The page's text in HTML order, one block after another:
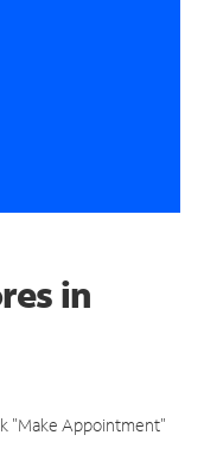
in
"Make Appointment"